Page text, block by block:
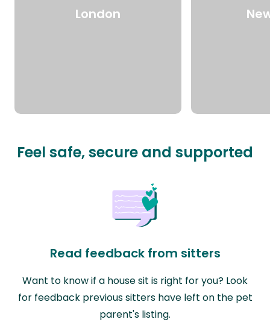
London
Feel safe, secure and supported
Read feedback from sitters
Want to know if a house sit is right for you? Look
for feedback previous sitters have left on the pet
parent's listing.